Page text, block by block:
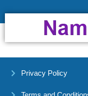
Privacy Policy